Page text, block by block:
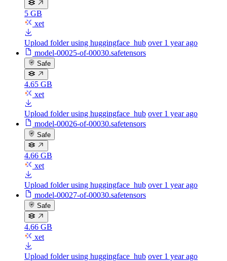
5 GB
xet
Upload folder using huggingface_hub over 1 year ago
model-00025-of-00030.safetensors
Safe
4.65 GB
xet
Upload folder using huggingface_hub over 1 year ago
model-00026-of-00030.safetensors
Safe
4.66 GB
xet
Upload folder using huggingface_hub over 1 year ago
model-00027-of-00030.safetensors
Safe
4.66 GB
xet
Upload folder using huggingface_hub over 1 year ago